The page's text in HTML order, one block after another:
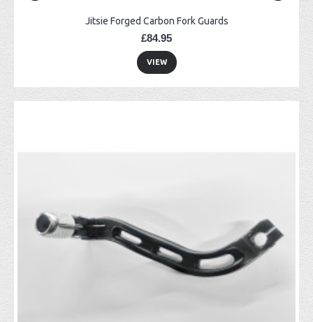
Jitsie Forged Carbon Fork Guards
£84.95
VIEW